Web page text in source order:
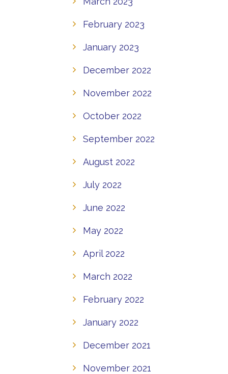
February 2023
January 2023
December 2022
November 2022
October 2022
September 2022
August 2022
July 2022
June 2022
May 2022
April 2022
March 2022
February 2022
January 2022
December 2021
November 2021